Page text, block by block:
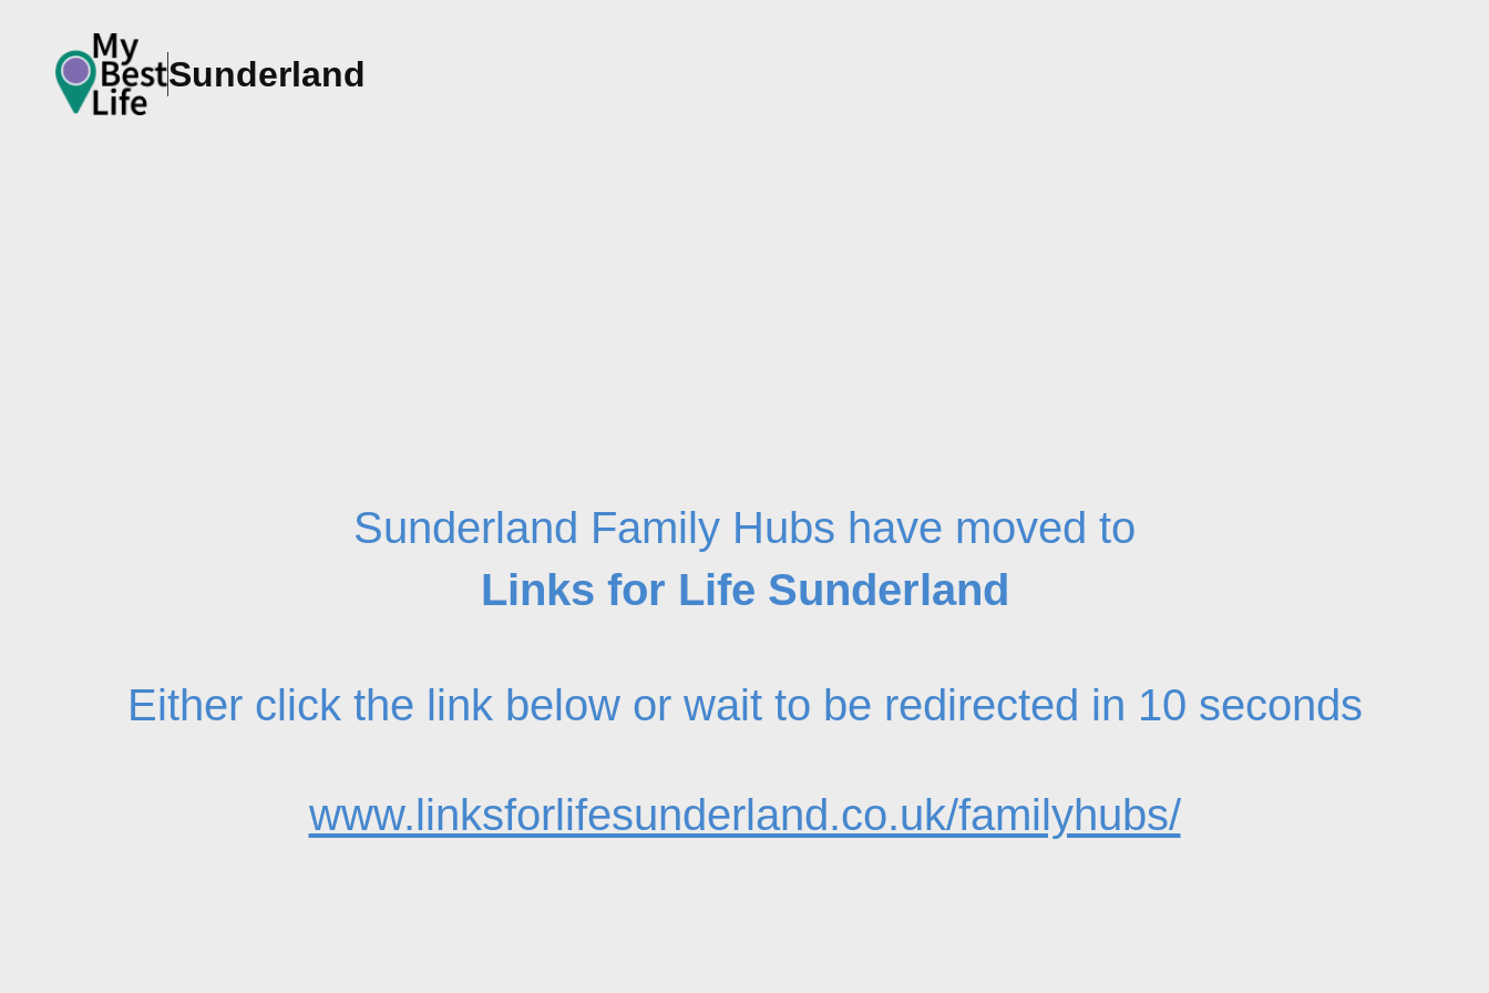
Sunderland
Sunderland Family Hubs have moved to
Links for Life Sunderland
Either click the link below or wait to be redirected in 10 seconds
www.linksforlifesunderland.co.uk/familyhubs/